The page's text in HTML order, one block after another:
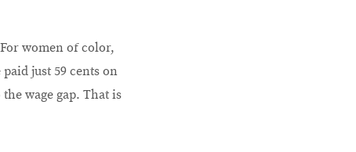
women of color,
just 59 cents on
wage gap. That is